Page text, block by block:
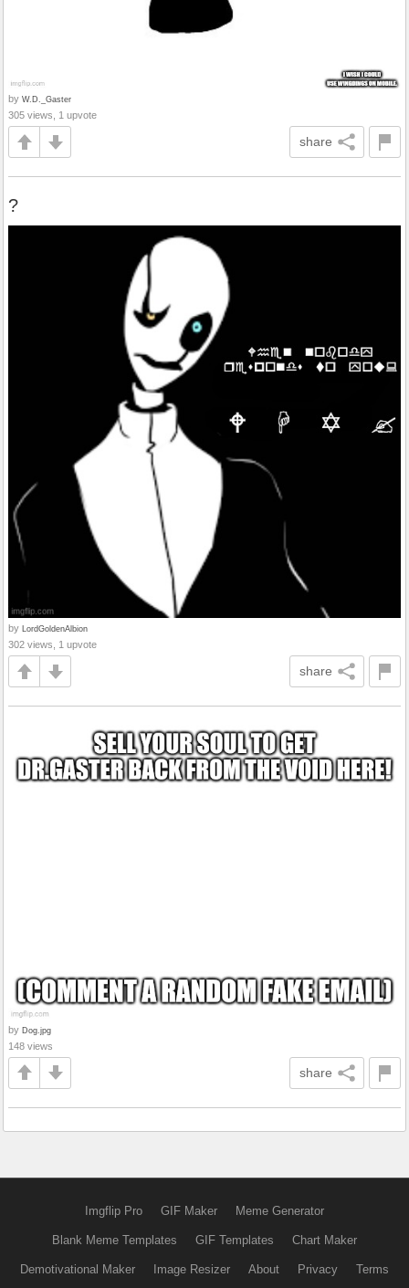
by W.D._Gaster
305 views, 1 upvote
share
?
by LordGoldenAlbion
302 views, 1 upvote
share
by Dog.jpg
148 views
share
Imgflip Pro GIF Maker Meme Generator
Blank Meme Templates GIF Templates Chart Maker
Demotivational Maker Image Resizer About Privacy Terms